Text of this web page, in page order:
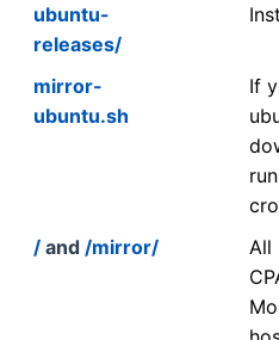
ubuntu-
releases/
mirror-
ubuntu.sh
If
/ and /mirror/
All